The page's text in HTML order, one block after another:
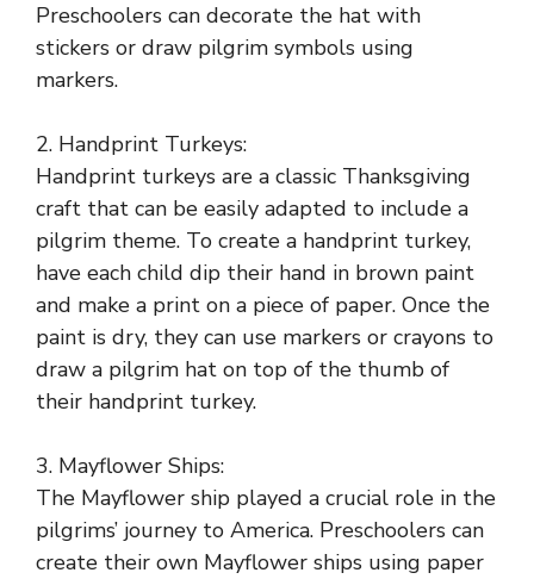
Preschoolers can decorate the hat with
stickers or draw pilgrim symbols using
markers.
2. Handprint Turkeys:
Handprint turkeys are a classic Thanksgiving
craft that can be easily adapted to include a
pilgrim theme. To create a handprint turkey,
have each child dip their hand in brown paint
and make a print on a piece of paper. Once the
paint is dry, they can use markers or crayons to
draw a pilgrim hat on top of the thumb of
their handprint turkey.
3. Mayflower Ships:
The Mayflower ship played a crucial role in the
pilgrims’ journey to America. Preschoolers can
create their own Mayflower ships using paper